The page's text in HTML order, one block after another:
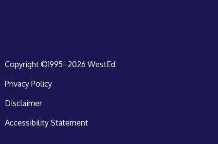
Copyright ©1995–2026 WestEd
Privacy Policy
Disclaimer
Accessibility Statement